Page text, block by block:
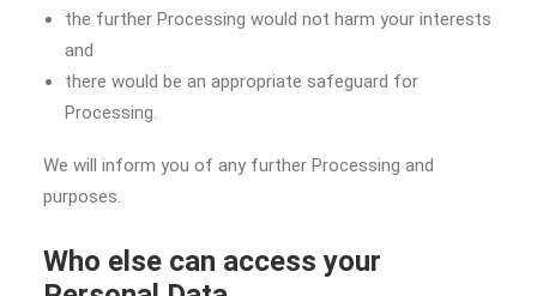
the further Processing would not harm your interests
and
there would be an appropriate safeguard for
Processing.
We will inform you of any further Processing and
purposes.
Who else can access your